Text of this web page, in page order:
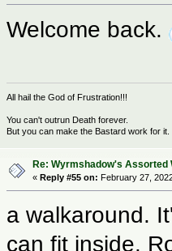
Welcome back.
All hail the God of Frustration!!!
You can't outrun Death forever.
But you can make the Bastard work for it.
Re: Wyrmshadow's Assorted
«Reply #55 on: February 27,
a walkaround.
can fit inside.